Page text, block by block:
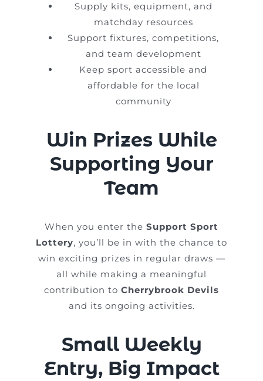
Supply kits, equipment, and
matchday resources
Support fixtures, competitions,
and team development
Keep sport accessible and
affordable for the local
community
Win Prizes While
Supporting Your
Team
When you enter the Support Sport
Lottery, you’ll be in with the chance to
win exciting prizes in regular draws —
all while making a meaningful
contribution to Cherrybrook Devils
and its ongoing activities.
Small Weekly
Entry, Big Impact